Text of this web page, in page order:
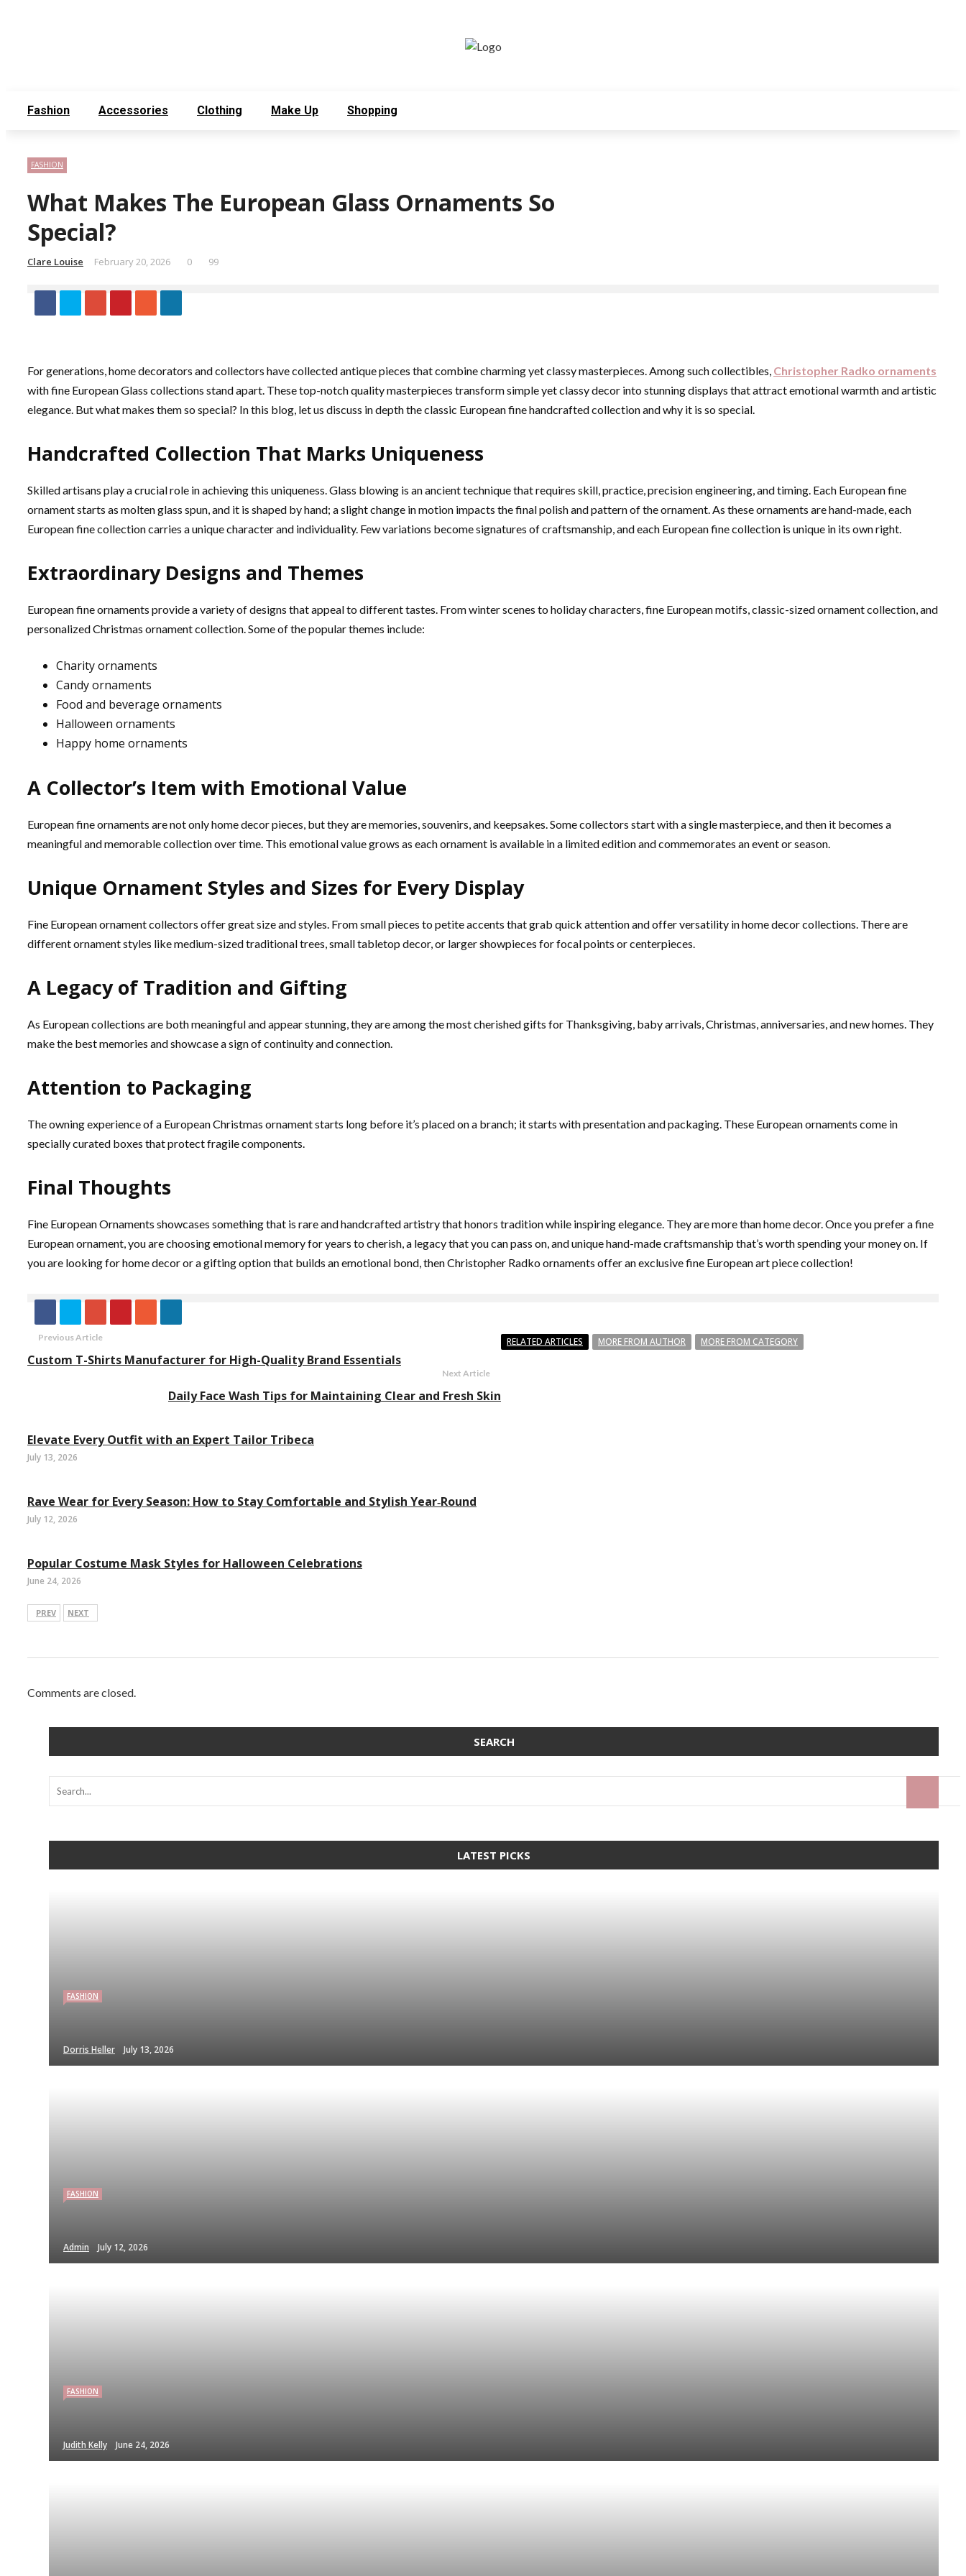
Fashion Accessories Clothing Make Up Shopping
FASHION
What Makes The European Glass Ornaments So
Special?
Clare Louise February 20, 2026 0 99
For generations, home decorators and collectors have collected antique pieces that combine charming yet classy masterpieces. Among such collectibles, Christopher Radko ornaments
with fine European Glass collections stand apart. These top-notch quality masterpieces transform simple yet classy decor into stunning displays that attract emotional warmth and artistic
elegance. But what makes them so special? In this blog, let us discuss in depth the classic European fine handcrafted collection and why it is so special.
Handcrafted Collection That Marks Uniqueness
Skilled artisans play a crucial role in achieving this uniqueness. Glass blowing is an ancient technique that requires skill, practice, precision engineering, and timing. Each European fine
ornament starts as molten glass spun, and it is shaped by hand; a slight change in motion impacts the final polish and pattern of the ornament. As these ornaments are hand-made, each
European fine collection carries a unique character and individuality. Few variations become signatures of craftsmanship, and each European fine collection is unique in its own right.
Extraordinary Designs and Themes
European fine ornaments provide a variety of designs that appeal to different tastes. From winter scenes to holiday characters, fine European motifs, classic-sized ornament collection, and
personalized Christmas ornament collection. Some of the popular themes include:
Charity ornaments
Candy ornaments
Food and beverage ornaments
Halloween ornaments
Happy home ornaments
A Collector’s Item with Emotional Value
European fine ornaments are not only home decor pieces, but they are memories, souvenirs, and keepsakes. Some collectors start with a single masterpiece, and then it becomes a
meaningful and memorable collection over time. This emotional value grows as each ornament is available in a limited edition and commemorates an event or season.
Unique Ornament Styles and Sizes for Every Display
Fine European ornament collectors offer great size and styles. From small pieces to petite accents that grab quick attention and offer versatility in home decor collections. There are
different ornament styles like medium-sized traditional trees, small tabletop decor, or larger showpieces for focal points or centerpieces.
A Legacy of Tradition and Gifting
As European collections are both meaningful and appear stunning, they are among the most cherished gifts for Thanksgiving, baby arrivals, Christmas, anniversaries, and new homes. They
make the best memories and showcase a sign of continuity and connection.
Attention to Packaging
The owning experience of a European Christmas ornament starts long before it’s placed on a branch; it starts with presentation and packaging. These European ornaments come in
specially curated boxes that protect fragile components.
Final Thoughts
Fine European Ornaments showcases something that is rare and handcrafted artistry that honors tradition while inspiring elegance. They are more than home decor. Once you prefer a fine
European ornament, you are choosing emotional memory for years to cherish, a legacy that you can pass on, and unique hand-made craftsmanship that’s worth spending your money on. If
you are looking for home decor or a gifting option that builds an emotional bond, then Christopher Radko ornaments offer an exclusive fine European art piece collection!
Previous Article
Custom T-Shirts Manufacturer for High-Quality Brand Essentials
Next Article
Daily Face Wash Tips for Maintaining Clear and Fresh Skin
RELATED ARTICLES MORE FROM AUTHOR MORE FROM CATEGORY
Elevate Every Outfit with an Expert Tailor Tribeca
July 13, 2026
Rave Wear for Every Season: How to Stay Comfortable and Stylish Year‑Round
July 12, 2026
Popular Costume Mask Styles for Halloween Celebrations
June 24, 2026
PREV NEXT
Comments are closed.
SEARCH
LATEST PICKS
FASHION
Dorris Heller July 13, 2026
FASHION
Admin July 12, 2026
FASHION
Judith Kelly June 24, 2026